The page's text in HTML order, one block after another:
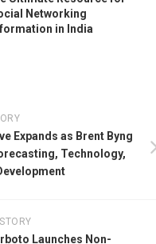
Networking
in India
Expands as Brent Byng
Technology,
Launches Non-